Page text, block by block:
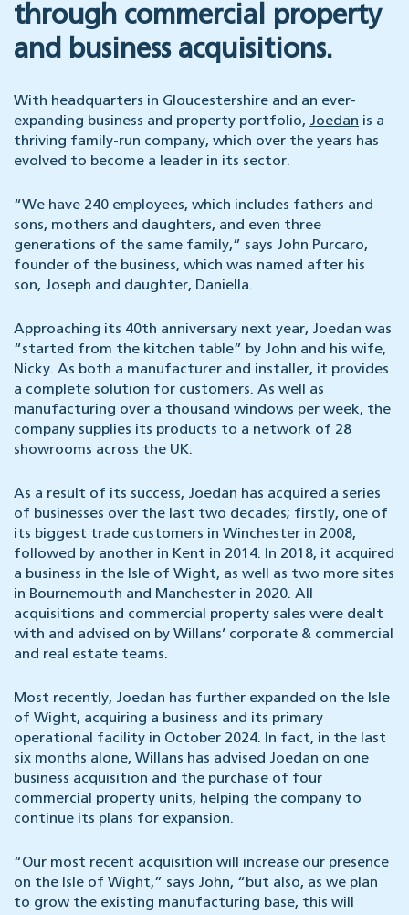
through commercial property
and business acquisitions.
With headquarters in Gloucestershire and an ever-
expanding business and property portfolio, Joedan is a
thriving family-run company, which over the years has
evolved to become a leader in its sector.
“We have 240 employees, which includes fathers and
sons, mothers and daughters, and even three
generations of the same family,” says John Purcaro,
founder of the business, which was named after his
son, Joseph and daughter, Daniella.
Approaching its 40th anniversary next year, Joedan was
“started from the kitchen table” by John and his wife,
Nicky. As both a manufacturer and installer, it provides
a complete solution for customers. As well as
manufacturing over a thousand windows per week, the
company supplies its products to a network of 28
showrooms across the UK.
As a result of its success, Joedan has acquired a series
of businesses over the last two decades; firstly, one of
its biggest trade customers in Winchester in 2008,
followed by another in Kent in 2014. In 2018, it acquired
a business in the Isle of Wight, as well as two more sites
in Bournemouth and Manchester in 2020. All
acquisitions and commercial property sales were dealt
with and advised on by Willans’ corporate & commercial
and real estate teams.
Most recently, Joedan has further expanded on the Isle
of Wight, acquiring a business and its primary
operational facility in October 2024. In fact, in the last
six months alone, Willans has advised Joedan on one
business acquisition and the purchase of four
commercial property units, helping the company to
continue its plans for expansion.
“Our most recent acquisition will increase our presence
on the Isle of Wight,” says John, “but also, as we plan
to grow the existing manufacturing base, this will